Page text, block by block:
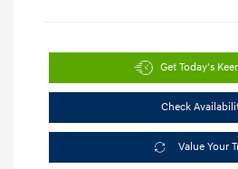
Get Today's
Check
Value Your